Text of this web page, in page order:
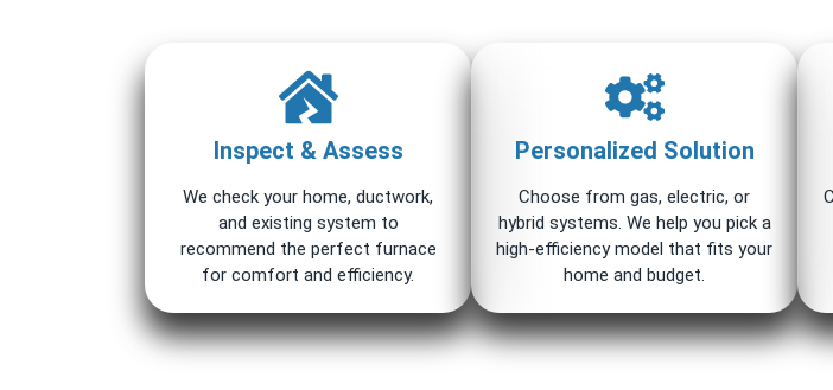
Inspect & Assess
We check your home, ductwork,
and existing system to
recommend the perfect furnace
for comfort and efficiency.
Personalized Solution
Choose from gas, electric, or
hybrid systems. We help you pick a
high-efficiency model that fits your
home and budget.